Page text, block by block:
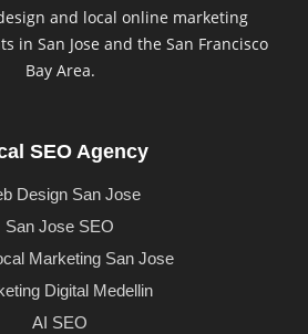
and local online marketing
in San Jose and the San Francisco
Bay Area.
SEO Agency
Design San Jose
San Jose SEO
Marketing San Jose
Digital Medellin
AI SEO